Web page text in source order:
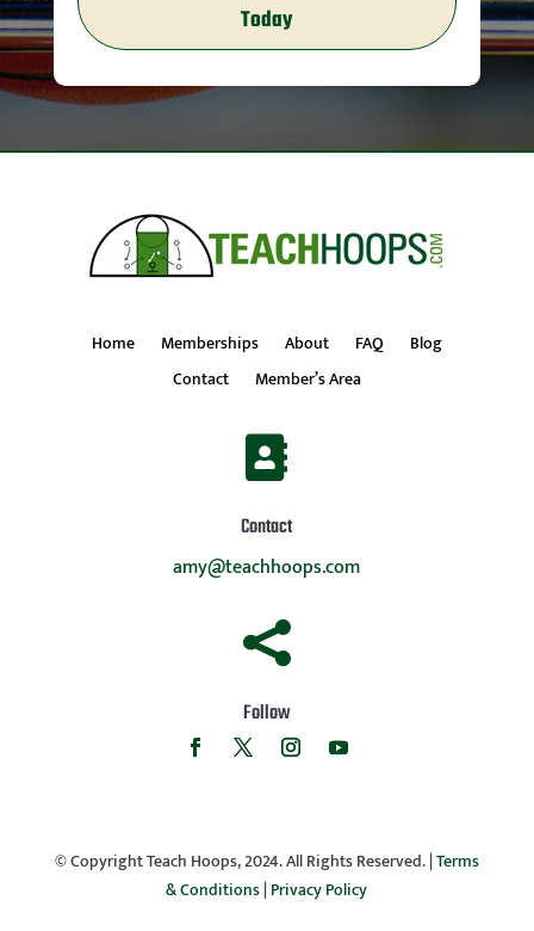
Today
Home Memberships About FAQ
Blog
Contact
Member’s Area

Contact
amy@teachhoops.com

Follow
© Copyright Teach Hoops, 2024. All Rights Reserved. |Terms
& Conditions|Privacy Policy